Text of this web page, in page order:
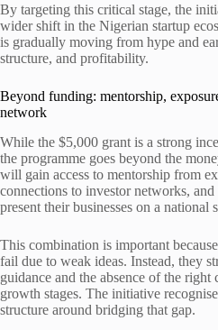
By targeting this critical stage, the
wider shift in the Nigerian startup
is gradually moving from hype and
structure, and profitability.
Beyond funding: mentorship,
network
While the $5,000 grant is a strong
the programme goes beyond the
will gain access to mentorship from
connections to investor networks,
present their businesses on a national
This combination is important
fail due to weak ideas. Instead, they
guidance and the absence of the right
growth stages. The initiative
structure around bridging that gap.